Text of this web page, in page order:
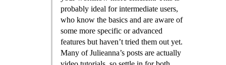
probably ideal for intermediate users,
who know the basics and are aware of
some more specific or advanced
features but haven’t tried them out yet.
Many of Julieanna’s posts are actually